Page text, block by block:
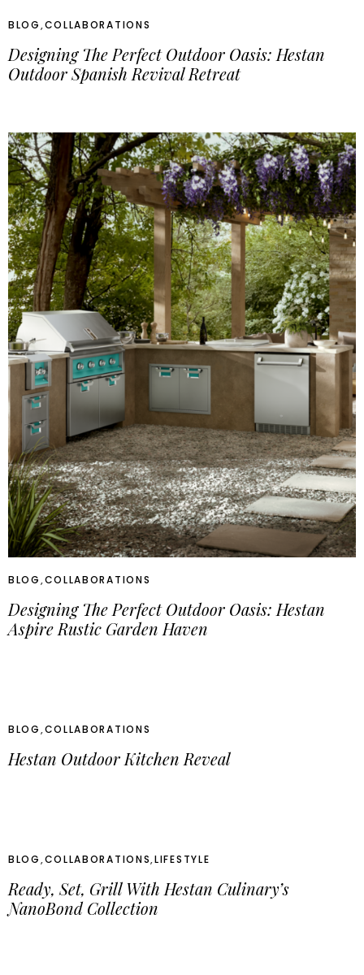
BLOG,COLLABORATIONS
Designing The Perfect Outdoor Oasis: Hestan
Outdoor Spanish Revival Retreat
BLOG,COLLABORATIONS
Designing The Perfect Outdoor Oasis: Hestan
Aspire Rustic Garden Haven
BLOG,COLLABORATIONS
Hestan Outdoor Kitchen Reveal
BLOG,COLLABORATIONS,LIFESTYLE
Ready, Set, Grill With Hestan Culinary’s
NanoBond Collection